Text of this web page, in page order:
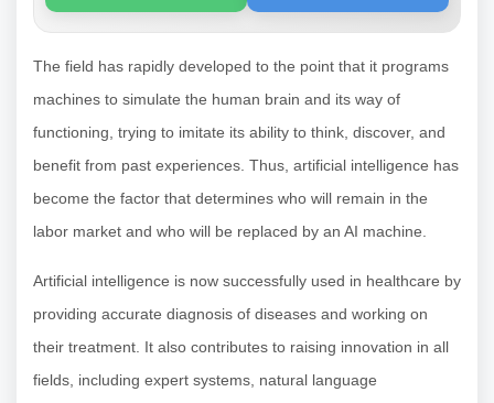
The field has rapidly developed to the point that it programs
machines to simulate the human brain and its way of
functioning, trying to imitate its ability to think, discover, and
benefit from past experiences. Thus, artificial intelligence has
become the factor that determines who will remain in the
labor market and who will be replaced by an AI machine.
Artificial intelligence is now successfully used in healthcare by
providing accurate diagnosis of diseases and working on
their treatment. It also contributes to raising innovation in all
fields, including expert systems, natural language